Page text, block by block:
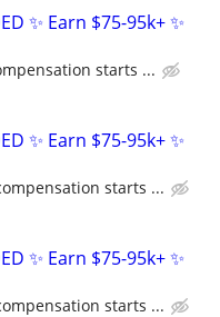
✨ Earn $75-95k+ ✨
starts ...
✨ Earn $75-95k+ ✨
starts ...
✨ Earn $75-95k+ ✨
starts ...